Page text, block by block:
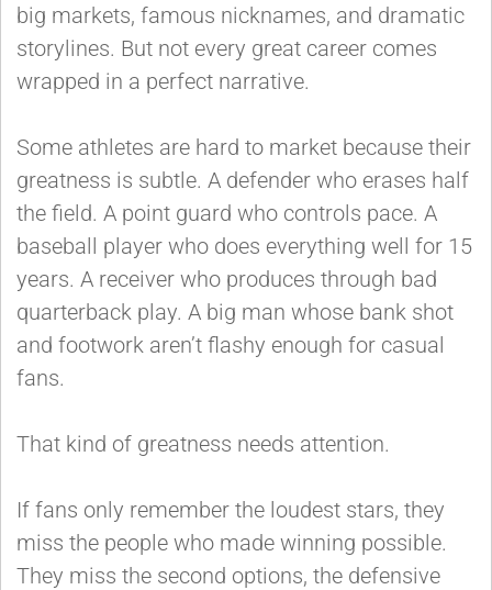
big markets, famous nicknames, and dramatic
storylines. But not every great career comes
wrapped in a perfect narrative.
Some athletes are hard to market because their
greatness is subtle. A defender who erases half
the field. A point guard who controls pace. A
baseball player who does everything well for 15
years. A receiver who produces through bad
quarterback play. A big man whose bank shot
and footwork aren’t flashy enough for casual
fans.
That kind of greatness needs attention.
If fans only remember the loudest stars, they
miss the people who made winning possible.
They miss the second options, the defensive